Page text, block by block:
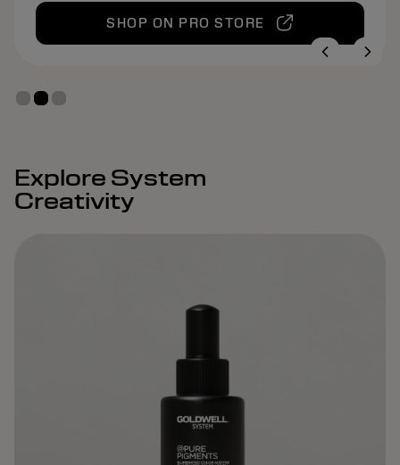
SHOP ON PRO STORE
Explore System
Creativity